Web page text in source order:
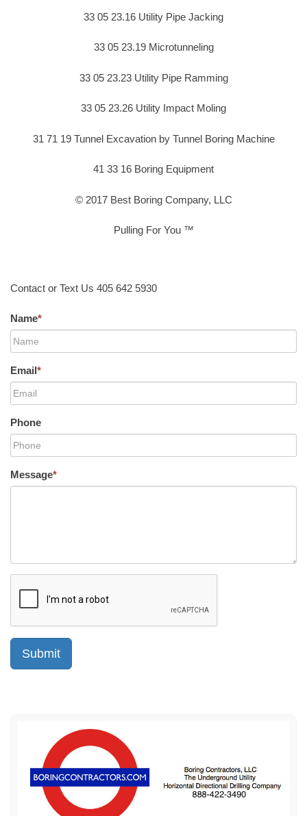
33 05 23.16 Utility Pipe Jacking
33 05 23.19 Microtunneling
33 05 23.23 Utility Pipe Ramming
33 05 23.26 Utility Impact Moling
31 71 19 Tunnel Excavation by Tunnel Boring Machine
41 33 16 Boring Equipment
© 2017 Best Boring Company, LLC
Pulling For You ™
Contact or Text Us 405 642 5930
Name*
Email*
Phone
Message*